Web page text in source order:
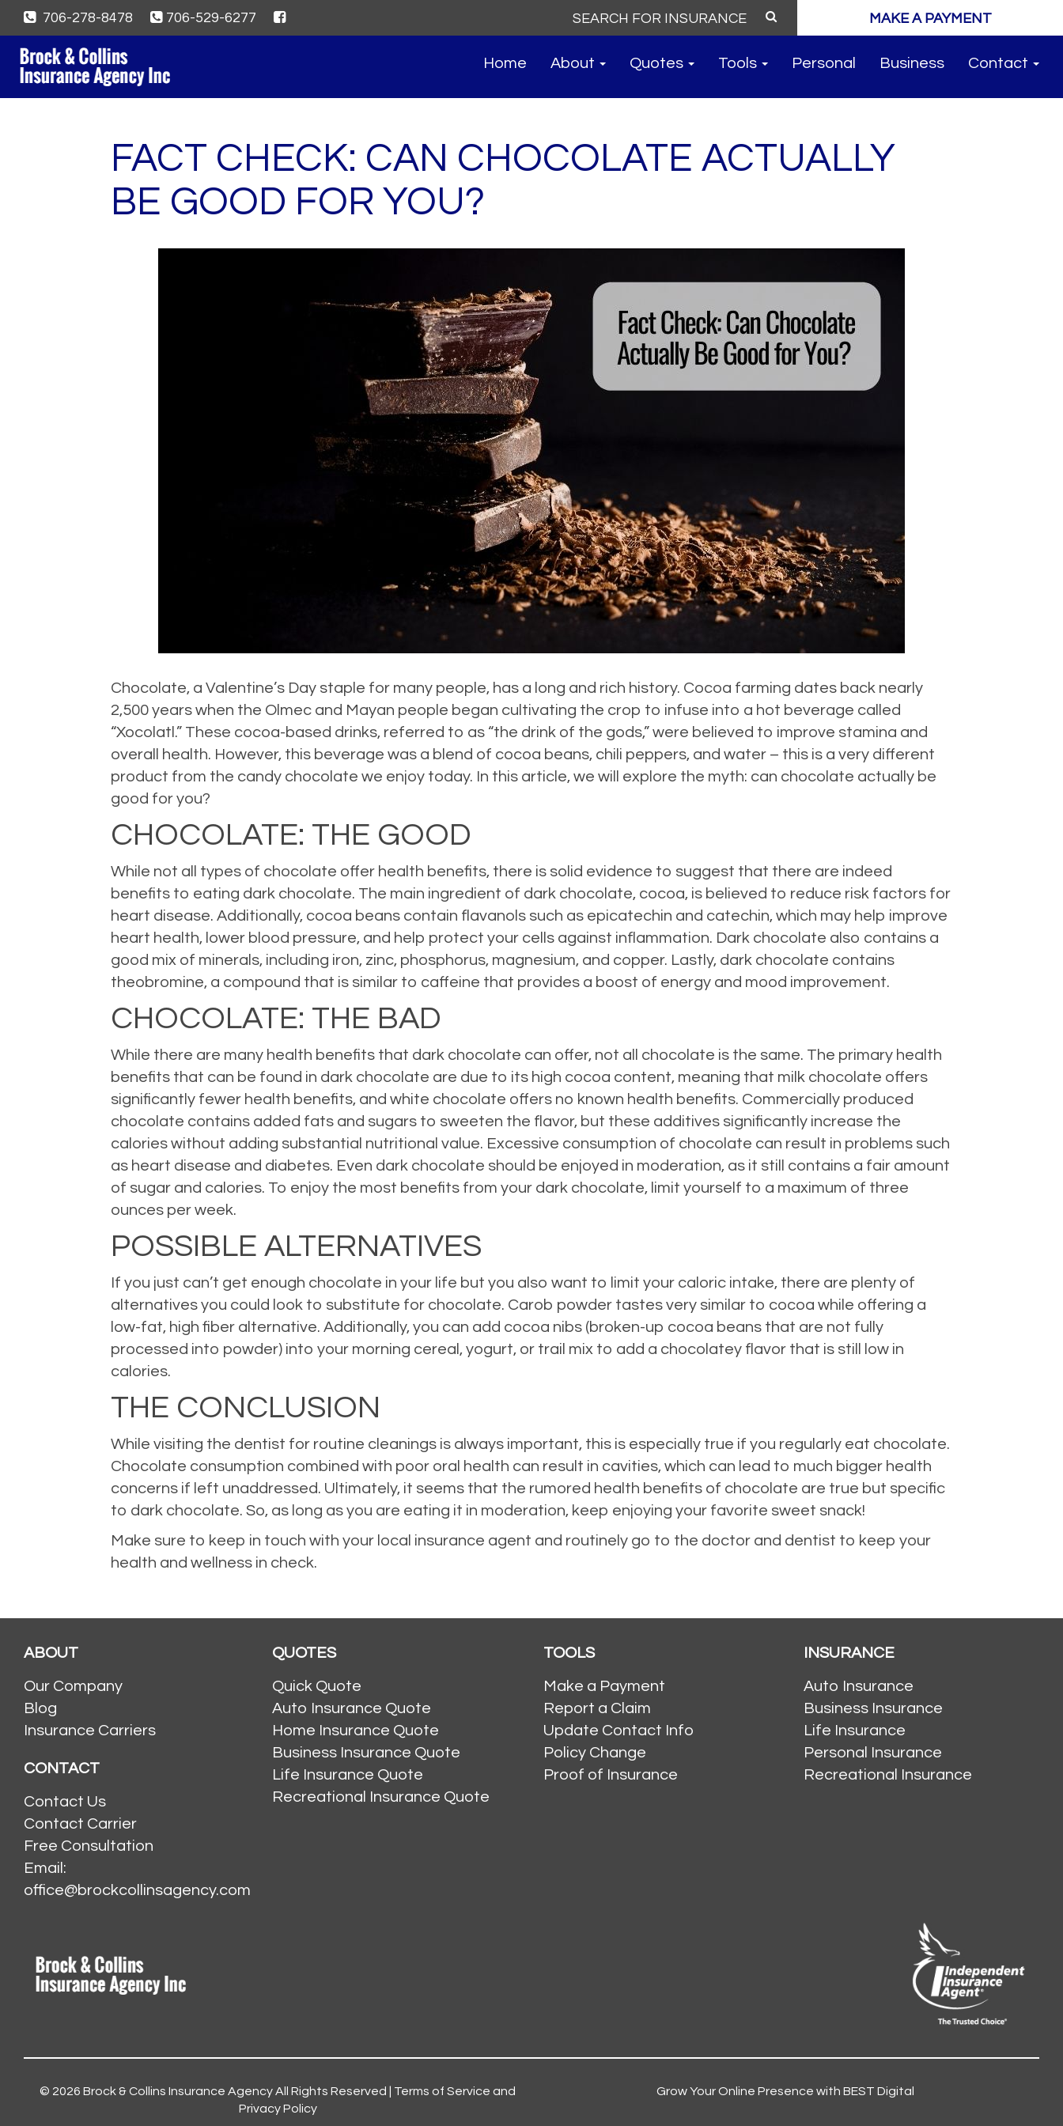
706-278-8478 706-529-6277 MAKE A PAYMENT
Home About Quotes Tools Personal Business Contact
FACT CHECK: CAN CHOCOLATE ACTUALLY
BE GOOD FOR YOU?
Chocolate, a Valentine’s Day staple for many people, has a long and rich history. Cocoa farming dates back nearly
2,500 years when the Olmec and Mayan people began cultivating the crop to infuse into a hot beverage called
“Xocolatl.” These cocoa-based drinks, referred to as “the drink of the gods,” were believed to improve stamina and
overall health. However, this beverage was a blend of cocoa beans, chili peppers, and water – this is a very different
product from the candy chocolate we enjoy today. In this article, we will explore the myth: can chocolate actually be
good for you?
CHOCOLATE: THE GOOD
While not all types of chocolate offer health benefits, there is solid evidence to suggest that there are indeed
benefits to eating dark chocolate. The main ingredient of dark chocolate, cocoa, is believed to reduce risk factors for
heart disease. Additionally, cocoa beans contain flavanols such as epicatechin and catechin, which may help improve
heart health, lower blood pressure, and help protect your cells against inflammation. Dark chocolate also contains a
good mix of minerals, including iron, zinc, phosphorus, magnesium, and copper. Lastly, dark chocolate contains
theobromine, a compound that is similar to caffeine that provides a boost of energy and mood improvement.
CHOCOLATE: THE BAD
While there are many health benefits that dark chocolate can offer, not all chocolate is the same. The primary health
benefits that can be found in dark chocolate are due to its high cocoa content, meaning that milk chocolate offers
significantly fewer health benefits, and white chocolate offers no known health benefits. Commercially produced
chocolate contains added fats and sugars to sweeten the flavor, but these additives significantly increase the
calories without adding substantial nutritional value. Excessive consumption of chocolate can result in problems such
as heart disease and diabetes. Even dark chocolate should be enjoyed in moderation, as it still contains a fair amount
of sugar and calories. To enjoy the most benefits from your dark chocolate, limit yourself to a maximum of three
ounces per week.
POSSIBLE ALTERNATIVES
If you just can’t get enough chocolate in your life but you also want to limit your caloric intake, there are plenty of
alternatives you could look to substitute for chocolate. Carob powder tastes very similar to cocoa while offering a
low-fat, high fiber alternative. Additionally, you can add cocoa nibs (broken-up cocoa beans that are not fully
processed into powder) into your morning cereal, yogurt, or trail mix to add a chocolatey flavor that is still low in
calories.
THE CONCLUSION
While visiting the dentist for routine cleanings is always important, this is especially true if you regularly eat chocolate.
Chocolate consumption combined with poor oral health can result in cavities, which can lead to much bigger health
concerns if left unaddressed. Ultimately, it seems that the rumored health benefits of chocolate are true but specific
to dark chocolate. So, as long as you are eating it in moderation, keep enjoying your favorite sweet snack!
Make sure to keep in touch with your local insurance agent and routinely go to the doctor and dentist to keep your
health and wellness in check.
ABOUT
Our Company
Blog
Insurance Carriers
CONTACT
Contact Us
Contact Carrier
Free Consultation
Email:
office@brockcollinsagency.com
QUOTES
Quick Quote
Auto Insurance Quote
Home Insurance Quote
Business Insurance Quote
Life Insurance Quote
Recreational Insurance Quote
TOOLS
Make a Payment
Report a Claim
Update Contact Info
Policy Change
Proof of Insurance
INSURANCE
Auto Insurance
Business Insurance
Life Insurance
Personal Insurance
Recreational Insurance
© 2026 Brock & Collins Insurance AgencyAll Rights Reserved | Terms of Service and
Privacy Policy
Grow Your Online Presence with BEST Digital